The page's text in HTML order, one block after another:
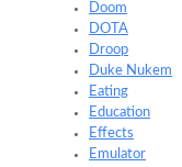
Doom
DOTA
Droop
Duke Nukem
Eating
Education
Effects
Emulator